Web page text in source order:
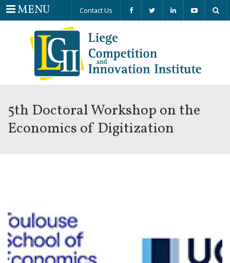
Menu
MENU Contact Us
5th Doctoral Workshop on the
Economics of Digitization